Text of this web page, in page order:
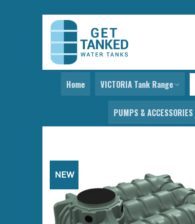
Skip
content
Home VICTORIA Tank Range
PUMPS & ACCESSORIES
NEW